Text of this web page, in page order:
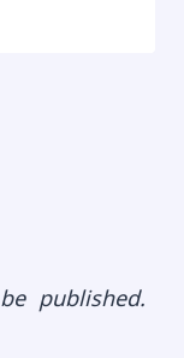
published.